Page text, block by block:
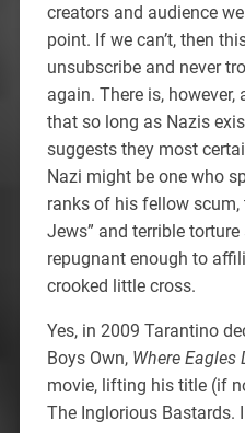
creators and audience
point. If we can’t, then
unsubscribe and never
again. There is,
that so long as Nazis
suggests they most
Nazi might be one who
ranks of his fellow scum,
Jews” and terrible
repugnant enough to
crooked little cross.
Yes, in 2009 Tarantino
Boys Own, Where Eagles
movie, lifting his title (if
The Inglorious Bastards.